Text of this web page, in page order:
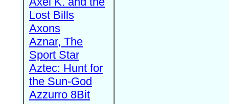
Lost Bills
Axons
Aznar, The
Sport Star
Aztec: Hunt for
the Sun-God
Azzurro 8Bit